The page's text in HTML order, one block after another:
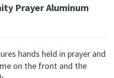
Prayer Aluminum
hands held in prayer and
on the front and the